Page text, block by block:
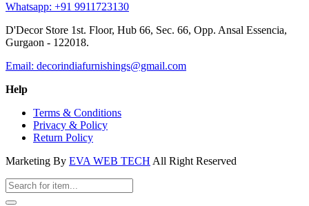
Whatsapp: +91 9911723130
D'Decor Store 1st. Floor, Hub 66, Sec. 66, Opp. Ansal Essencia,
Gurgaon - 122018.
Email: decorindiafurnishings@gmail.com
Help
Terms & Conditions
Privacy & Policy
Return Policy
Marketing By EVA WEB TECH All Right Reserved